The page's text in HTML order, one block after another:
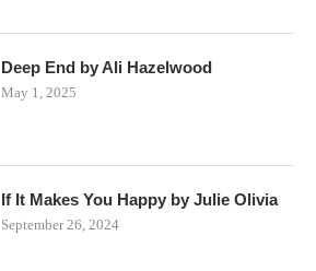
Deep End by Ali Hazelwood
May 1, 2025
If It Makes You Happy by Julie Olivia
September 26, 2024